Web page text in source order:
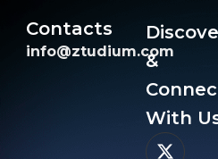
Contacts
info@ztudium.com
&
With